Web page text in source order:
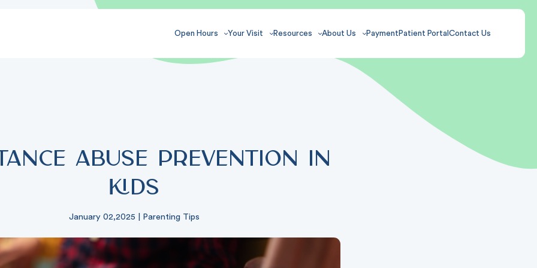
Open Hours Your Visit Resources About Us Payment Patient Portal Contact Us
Abuse Prevention in
Kids
January 02,2025 Parenting Tips